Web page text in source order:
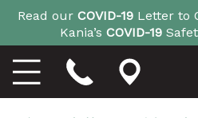
Read our COVID-19Letter to
Kania’s COVID-19